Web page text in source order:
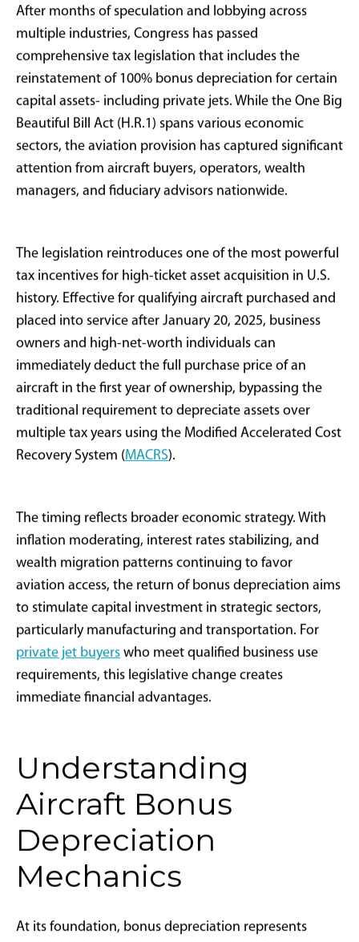
depreciation for private aircraft through the
"One Big Beautiful Bill Act"(H.R.1), signed into
law on July 4, 2025.
Qualified buyers can now write off the entire
purchase price of an aircraft in the first year it is
placed into service, provided it is acquired after
January 20, 2025.
For a $10 million aircraft purchase, this could
tax savings for buyers in the highest tax brackets.
For entrepreneurs, executives, family offices, and
business owners, this represents a substantial tax
incentive that may reignite demand for new and
used aircraft in the second half of 2025.
A Powerful Tax Tool
Returns to Aviation
comprehensive tax legislation that includes the
reinstatement of 100% bonus depreciation for certain
capital assets- including private jets. While the One Big
Beautiful Bill Act (H.R.1) spans various economic
sectors, the aviation provision has captured significant
attention from aircraft buyers, operators, wealth
managers, and fiduciary advisors nationwide.
history. Effective for qualifying aircraft purchased and
placed into service after January 20, 2025, business
owners and high-net-worth individuals can
immediately deduct the full purchase price of an
aircraft in the first year of ownership, bypassing the
traditional requirement to depreciate assets over
Recovery System (MACRS).